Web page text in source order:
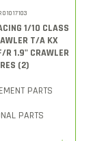
1/10 CLASS
T/A KX
R 1.9" CRAWLER
(2)
PARTS
PARTS